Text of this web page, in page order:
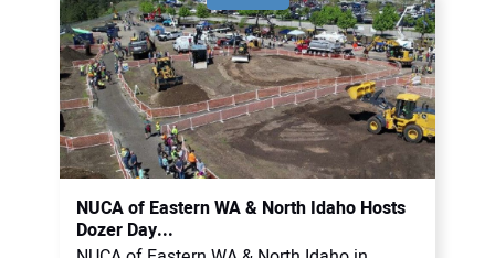
NUCA of Eastern WA & North Idaho Hosts
Dozer Day...